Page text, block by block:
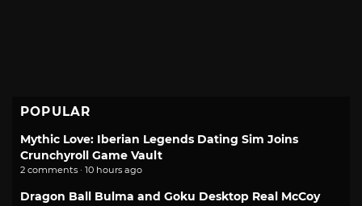
POPULAR
Mythic Love: Iberian Legends Dating Sim Joins
Crunchyroll Game Vault
2 comments · 10 hours ago
Dragon Ball Bulma and Goku Desktop Real McCoy